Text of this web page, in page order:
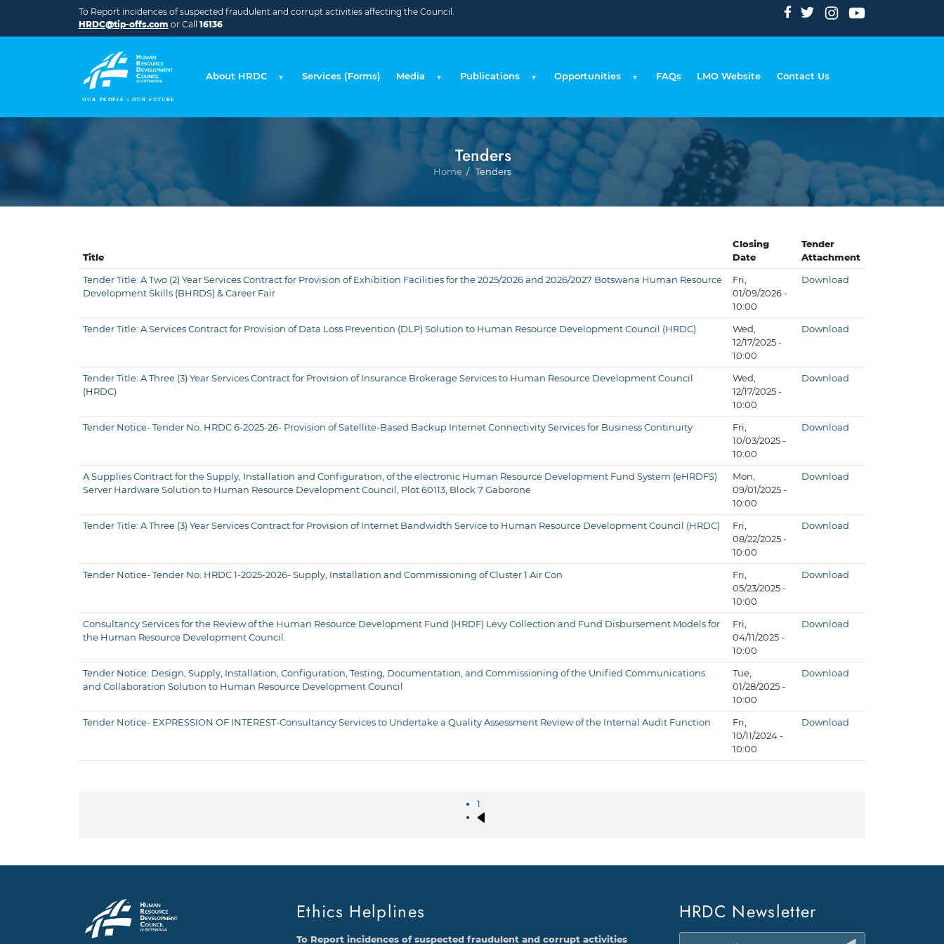
Skip to main content
To Report incidences of suspected fraudulent and corrupt activities affecting the Council.
HRDC@tip-offs.com or Call 16136
About HRDC Services (Forms) Media Publications Opportunities FAQs LMO Website Contact Us
Tenders
Breadcrumb
Home Tenders
Title
Closing
Date
Tender
Attachment
Tender Title: A Two (2) Year Services Contract for Provision of Exhibition Facilities for the 2025/2026 and 2026/2027 Botswana Human Resource
Development Skills (BHRDS) & Career Fair
Fri,
01/09/2026 -
10:00
Download
Tender Title: A Services Contract for Provision of Data Loss Prevention (DLP) Solution to Human Resource Development Council (HRDC)
Wed,
12/17/2025 -
10:00
Download
Tender Title: A Three (3) Year Services Contract for Provision of Insurance Brokerage Services to Human Resource Development Council
(HRDC)
Wed,
12/17/2025 -
10:00
Download
Tender Notice- Tender No. HRDC 6-2025-26- Provision of Satellite-Based Backup Internet Connectivity Services for Business Continuity
Fri,
10/03/2025 -
10:00
Download
A Supplies Contract for the Supply, Installation and Configuration, of the electronic Human Resource Development Fund System (eHRDFS)
Server Hardware Solution to Human Resource Development Council, Plot 60113, Block 7 Gaborone
Mon,
09/01/2025 -
10:00
Download
Tender Title: A Three (3) Year Services Contract for Provision of Internet Bandwidth Service to Human Resource Development Council (HRDC)
Fri,
08/22/2025 -
10:00
Download
Tender Notice- Tender No. HRDC 1-2025-2026- Supply, Installation and Commissioning of Cluster 1 Air Con
Fri,
05/23/2025 -
10:00
Download
Consultancy Services for the Review of the Human Resource Development Fund (HRDF) Levy Collection and Fund Disbursement Models for
the Human Resource Development Council.
Fri,
04/11/2025 -
10:00
Download
Tender Notice: Design, Supply, Installation, Configuration, Testing, Documentation, and Commissioning of the Unified Communications
and Collaboration Solution to Human Resource Development Council
Tue,
01/28/2025 -
10:00
Download
Tender Notice- EXPRESSION OF INTEREST-Consultancy Services to Undertake a Quality Assessment Review of the Internal Audit Function
Fri,
10/11/2024 -
10:00
Download
Pagination
1
Next page
Ethics Helplines
To Report incidences of suspected fraudulent and corrupt activities
HRDC Newsletter